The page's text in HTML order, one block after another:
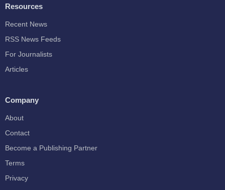
Resources
Recent News
RSS News Feeds
For Journalists
Articles
Company
About
Contact
Become a Publishing Partner
Terms
Privacy